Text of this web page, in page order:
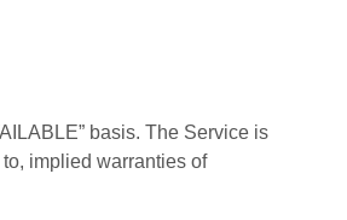
basis. The Service is
implied warranties of